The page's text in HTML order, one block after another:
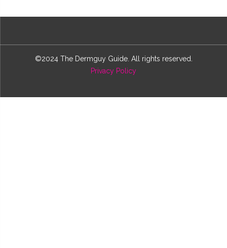
©2024 The Dermguy Guide. All rights reserved.
Privacy Policy